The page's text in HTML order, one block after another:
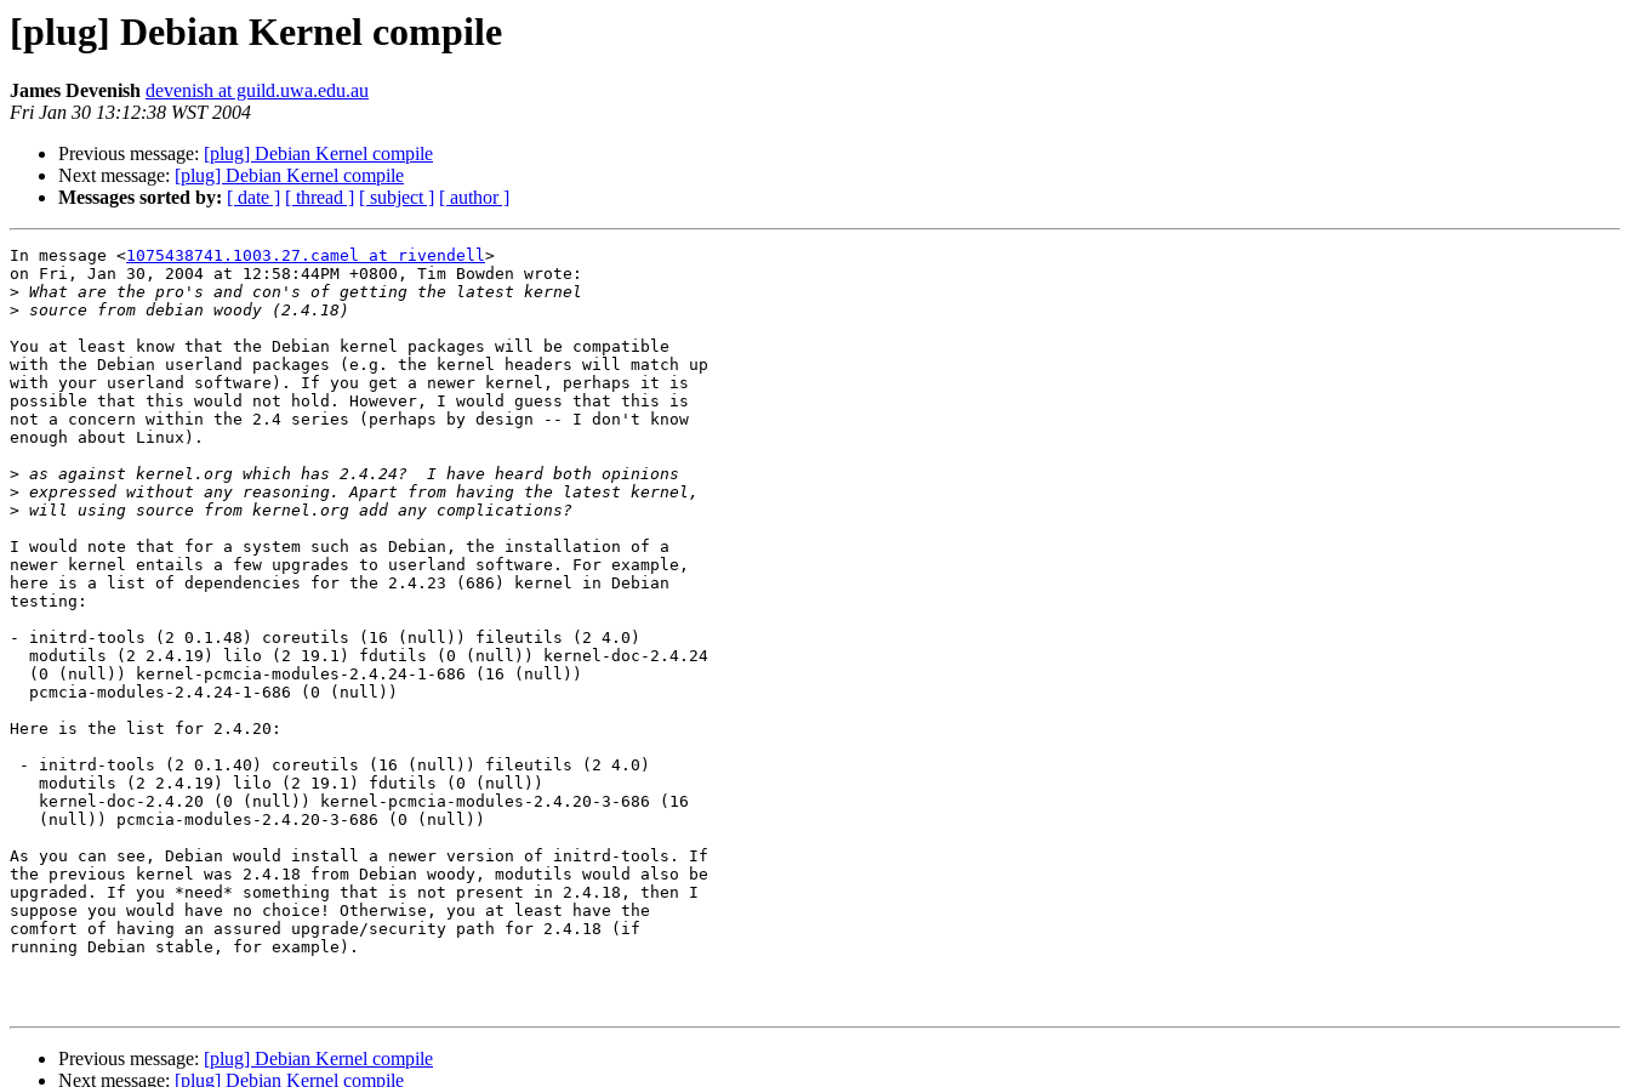
[plug] Debian Kernel compile
James Devenish devenish at guild.uwa.edu.au
Fri Jan 30 13:12:38 WST 2004
Previous message: [plug] Debian Kernel compile
Next message: [plug] Debian Kernel compile
Messages sorted by: [ date ] [ thread ] [ subject ] [ author ]
In message <1075438741.1003.27.camel at rivendell>
on Fri, Jan 30, 2004 at 12:58:44PM +0800, Tim Bowden wrote:
>
>
You at least know that the Debian kernel packages will be compatible
with the Debian userland packages (e.g. the kernel headers will match up
with your userland software). If you get a newer kernel, perhaps it is
possible that this would not hold. However, I would guess that this is
not a concern within the 2.4 series (perhaps by design -- I don't know
enough about Linux).
>
>
>
I would note that for a system such as Debian, the installation of a
newer kernel entails a few upgrades to userland software. For example,
here is a list of dependencies for the 2.4.23 (686) kernel in Debian
testing:
- initrd-tools (2 0.1.48) coreutils (16 (null)) fileutils (2 4.0)
Here is the list for 2.4.20:
As you can see, Debian would install a newer version of initrd-tools. If
the previous kernel was 2.4.18 from Debian woody, modutils would also be
upgraded. If you *need* something that is not present in 2.4.18, then I
suppose you would have no choice! Otherwise, you at least have the
comfort of having an assured upgrade/security path for 2.4.18 (if
running Debian stable, for example).
Previous message: [plug] Debian Kernel compile
Next message: [plug] Debian Kernel compile